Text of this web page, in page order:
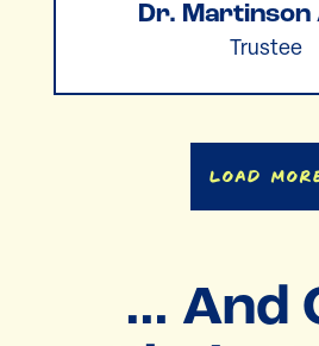
Dr. Martinson
Trustee
Load
… And